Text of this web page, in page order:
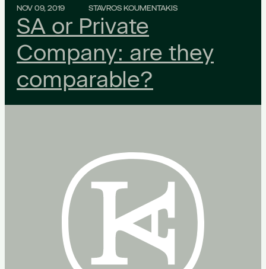
NOV 09, 2019 STAVROS KOUMENTAKIS
SA or Private
Company: are they
comparable?